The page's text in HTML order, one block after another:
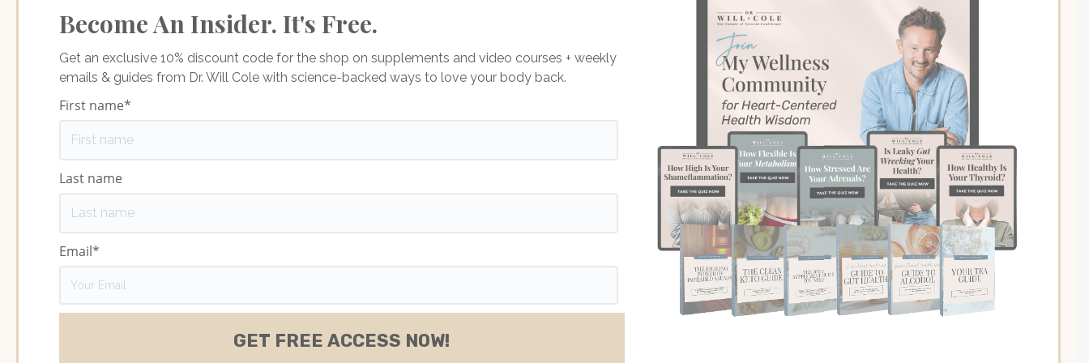
Become An Insider. It's Free.
Get an exclusive 10% discount code for the shop on supplements and video courses + weekly
emails & guides from Dr. Will Cole with science-backed ways to love your body back.
First name*
Last name
Email*